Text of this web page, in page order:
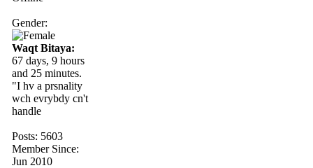
Gender:
Waqt Bitaya:
67 days, 9 hours
and 25 minutes.
"I hv a prsnality
wch evrybdy cn't
handle
Posts: 5603
Member Since:
Jun 2010